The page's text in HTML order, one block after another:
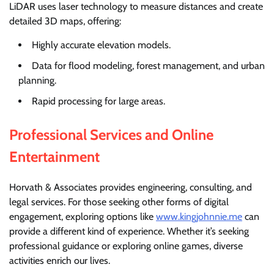
LiDAR uses laser technology to measure distances and create
detailed 3D maps, offering:
Highly accurate elevation models.
Data for flood modeling, forest management, and urban
planning.
Rapid processing for large areas.
Professional Services and Online
Entertainment
Horvath & Associates provides engineering, consulting, and
legal services. For those seeking other forms of digital
engagement, exploring options like www.kingjohnnie.me can
provide a different kind of experience. Whether it’s seeking
professional guidance or exploring online games, diverse
activities enrich our lives.